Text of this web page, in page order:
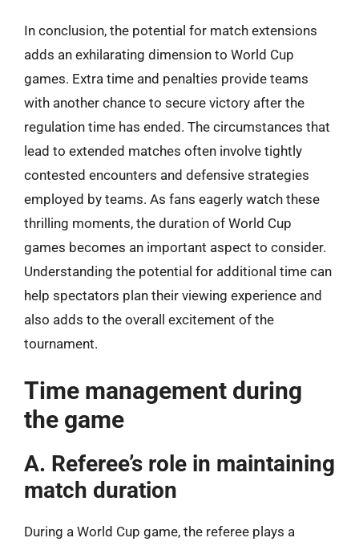
In conclusion, the potential for match extensions
adds an exhilarating dimension to World Cup
games. Extra time and penalties provide teams
with another chance to secure victory after the
regulation time has ended. The circumstances that
lead to extended matches often involve tightly
contested encounters and defensive strategies
employed by teams. As fans eagerly watch these
thrilling moments, the duration of World Cup
games becomes an important aspect to consider.
Understanding the potential for additional time can
help spectators plan their viewing experience and
also adds to the overall excitement of the
tournament.
Time management during
the game
A. Referee’s role in maintaining
match duration
During a World Cup game, the referee plays a